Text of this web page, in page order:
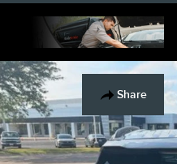
Share